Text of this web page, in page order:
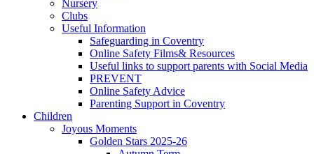
Nursery
Clubs
Useful Information
Safeguarding in Coventry
Online Safety Films& Resources
Useful links to support parents with Social Media
PREVENT
Online Safety Advice
Parenting Support in Coventry
Children
Joyous Moments
Golden Stars 2025-26